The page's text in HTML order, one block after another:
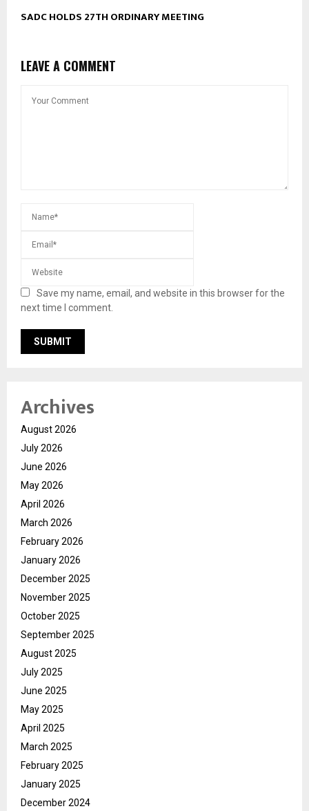
SADC HOLDS 27TH ORDINARY MEETING
LEAVE A COMMENT
Save my name, email, and website in this browser for the
next time I comment.
Archives
August 2026
July 2026
June 2026
May 2026
April 2026
March 2026
February 2026
January 2026
December 2025
November 2025
October 2025
September 2025
August 2025
July 2025
June 2025
May 2025
April 2025
March 2025
February 2025
January 2025
December 2024